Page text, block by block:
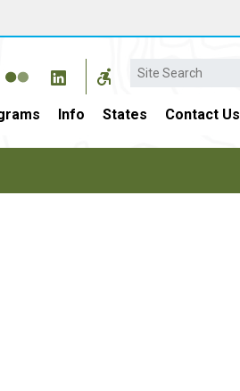
Search
Info States Contact Us